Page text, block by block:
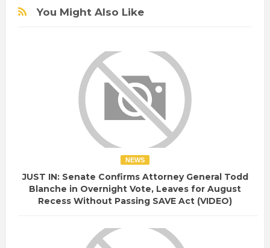
You Might Also Like
NEWS
JUST IN: Senate Confirms Attorney General Todd
Blanche in Overnight Vote, Leaves for August
Recess Without Passing SAVE Act (VIDEO)